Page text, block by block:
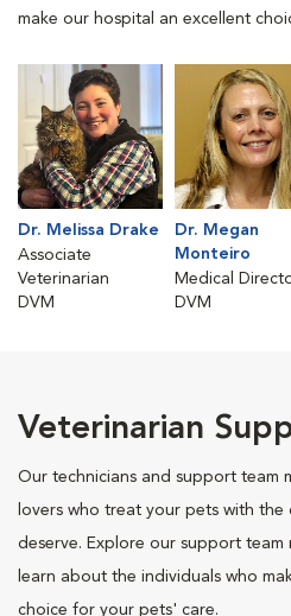
make our hospital an excellent
Dr. Melissa Drake
Associate
Veterinarian
DVM
Dr. Megan
Monteiro
Medical
DVM
Veterinarian
Our technicians and support team
lovers who treat your pets with
deserve. Explore our support team
learn about the individuals who
choice for your pets' care.